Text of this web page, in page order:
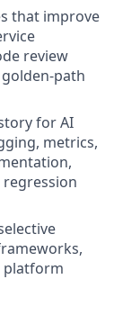
that improve
review
path
for AI
metrics,
platform